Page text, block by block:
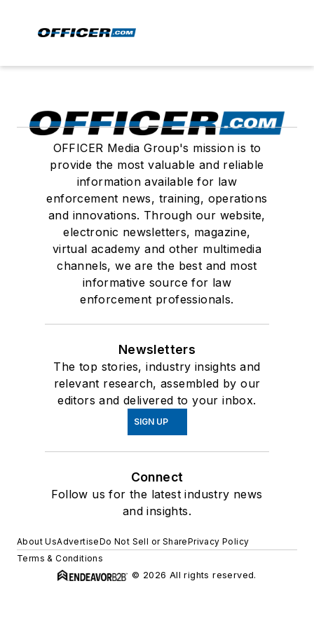
OFFICER Media Group's mission is to
provide the most valuable and reliable
information available for law
enforcement news, training, operations
and innovations. Through our website,
electronic newsletters, magazine,
virtual academy and other multimedia
channels, we are the best and most
informative source for law
enforcement professionals.
Newsletters
The top stories, industry insights and
relevant research, assembled by our
editors and delivered to your inbox.
SIGN UP
Connect
Follow us for the latest industry news
and insights.
About UsAdvertiseDo Not Sell or SharePrivacy Policy
Terms & Conditions
© 2026 All rights reserved.